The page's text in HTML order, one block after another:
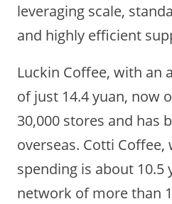
leveraging scale,
and highly efficient
Luckin Coffee, with an
of just 14.4 yuan, now
30,000 stores and has
overseas. Cotti Coffee,
spending is about 10.5
network of more than